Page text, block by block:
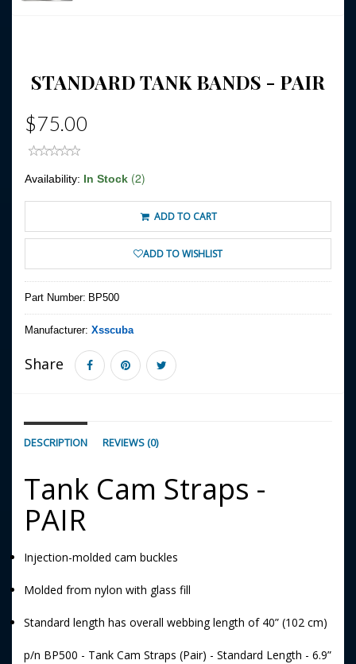
STANDARD TANK BANDS - PAIR
$75.00
Availability: In Stock (2)
ADD TO CART
ADD TO WISHLIST
Part Number: BP500
Manufacturer: Xsscuba
Share
DESCRIPTION REVIEWS (0)
Tank Cam Straps -
PAIR
Injection-molded cam buckles
Molded from nylon with glass fill
Standard length has overall webbing length of 40” (102 cm)
p/n BP500 - Tank Cam Straps (Pair) - Standard Length - 6.9”